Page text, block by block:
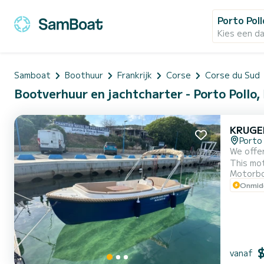
Porto
Kies een
Samboat Boothuur Frankrijk Corse Corse du Sud
Bootverhuur en jachtcharter - Porto
Porto
We
This
vanaf